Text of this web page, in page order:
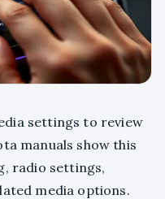
settings to review
manuals show this
radio settings,
media options.